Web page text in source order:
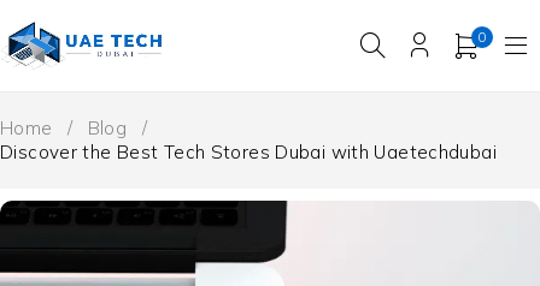
0
Home / Blog
/
Discover the Best Tech Stores Dubai with Uaetechdubai